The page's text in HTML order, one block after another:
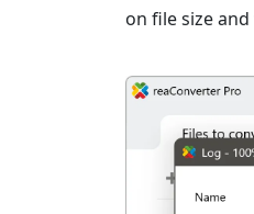
on file size